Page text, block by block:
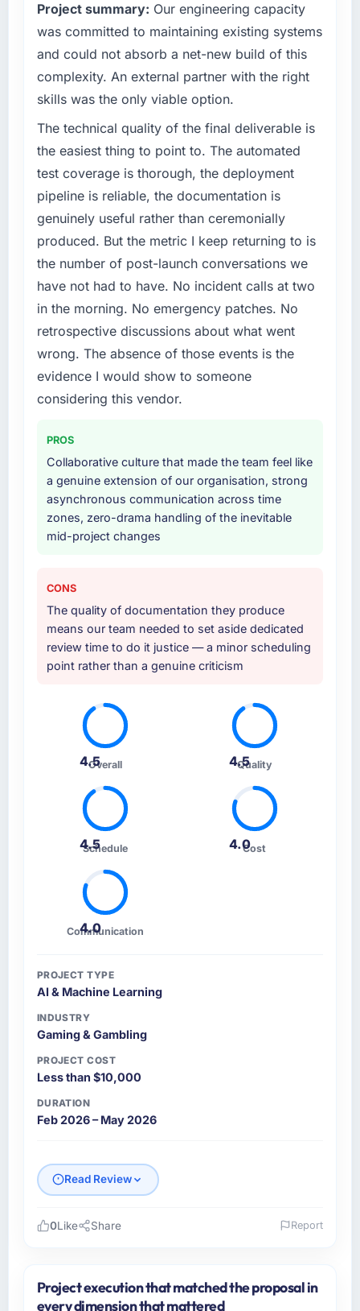
Project summary: Our engineering capacity
was committed to maintaining existing systems
and could not absorb a net-new build of this
complexity. An external partner with the right
skills was the only viable option.
The technical quality of the final deliverable is
the easiest thing to point to. The automated
test coverage is thorough, the deployment
pipeline is reliable, the documentation is
genuinely useful rather than ceremonially
produced. But the metric I keep returning to is
the number of post-launch conversations we
have not had to have. No incident calls at two
in the morning. No emergency patches. No
retrospective discussions about what went
wrong. The absence of those events is the
evidence I would show to someone
considering this vendor.
PROS
Collaborative culture that made the team feel like
a genuine extension of our organisation, strong
asynchronous communication across time
zones, zero-drama handling of the inevitable
mid-project changes
CONS
The quality of documentation they produce
means our team needed to set aside dedicated
review time to do it justice — a minor scheduling
point rather than a genuine criticism
4.5Overall 4.5
Quality
4.5
Schedule 4.0Cost
4.0
Communication
PROJECT TYPE
AI & Machine Learning
INDUSTRY
Gaming & Gambling
PROJECT COST
Less than $10,000
DURATION
Feb 2026 – May 2026
Read Review
I lead technology at Boreal Systems Inc, a
0Like Share Report
Project execution that matched the proposal in
every dimension that mattered